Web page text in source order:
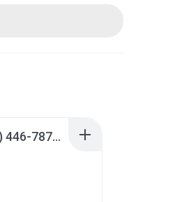
Cosmetology​ course Call (310) 446-7878 Elite Cosmetology College.mp3